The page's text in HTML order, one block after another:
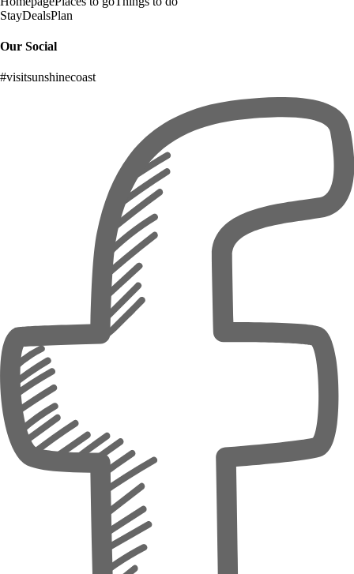
StayDealsPlan
Our Social
#visitsunshinecoast